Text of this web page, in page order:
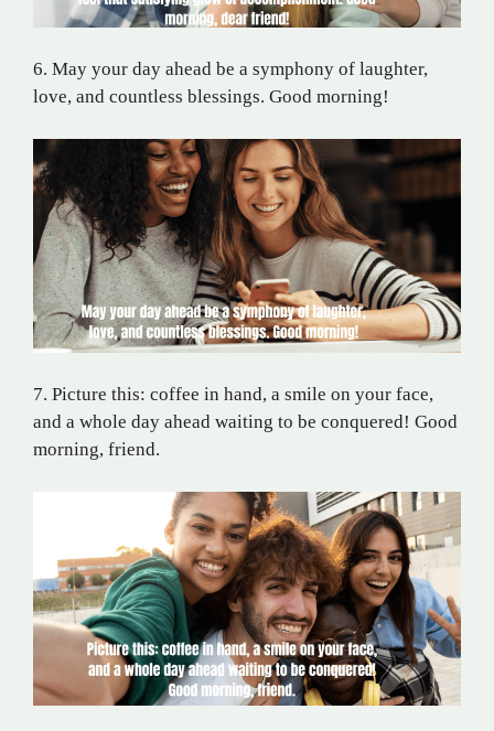
6. May your day ahead be a symphony of laughter,
love, and countless blessings. Good morning!
7. Picture this: coffee in hand, a smile on your face,
and a whole day ahead waiting to be conquered! Good
morning, friend.